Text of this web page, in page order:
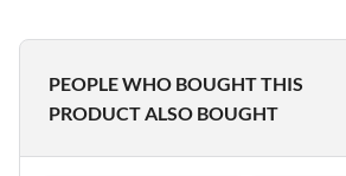
PEOPLE WHO BOUGHT THIS
PRODUCT ALSO BOUGHT